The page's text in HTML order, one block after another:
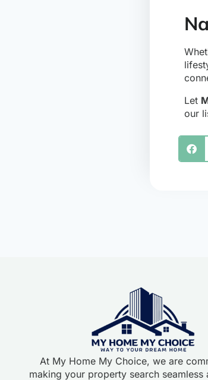
Let
our
At My Home My Choice, we are
making your property search seamless